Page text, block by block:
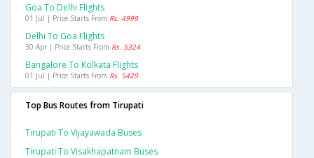
Goa To Delhi Flights
01 Jul | Price Starts From Rs. 4999
Delhi To Goa Flights
30 Apr | Price Starts From Rs. 5324
Bangalore To Kolkata Flights
01 Jul | Price Starts From Rs. 5429
Top Bus Routes from Tirupati
Tirupati To Vijayawada Buses
Tirupati To Visakhapatnam Buses